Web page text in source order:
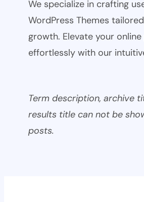
We specialize in crafting
WordPress Themes
growth. Elevate your
effortlessly with our
Term description, archive
results title can not be
posts.